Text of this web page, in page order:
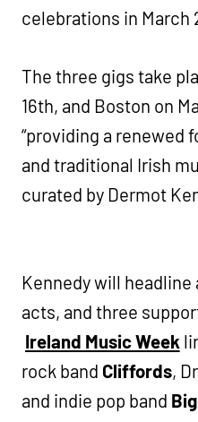
celebrations in March
The three gigs take
16th, and Boston on
“providing a renewed
and traditional Irish
curated by Dermot
Kennedy will headline
acts, and three
Ireland Music Week
rock band Cliffords,
and indie pop band